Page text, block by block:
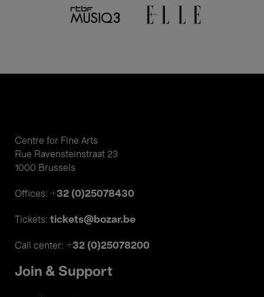
Centre for Fine Arts
Rue Ravensteinstraat 23
1000 Brussels
Offices: +32 (0)25078430
Tickets: tickets@bozar.be
Call center: +32 (0)25078200
Join & Support